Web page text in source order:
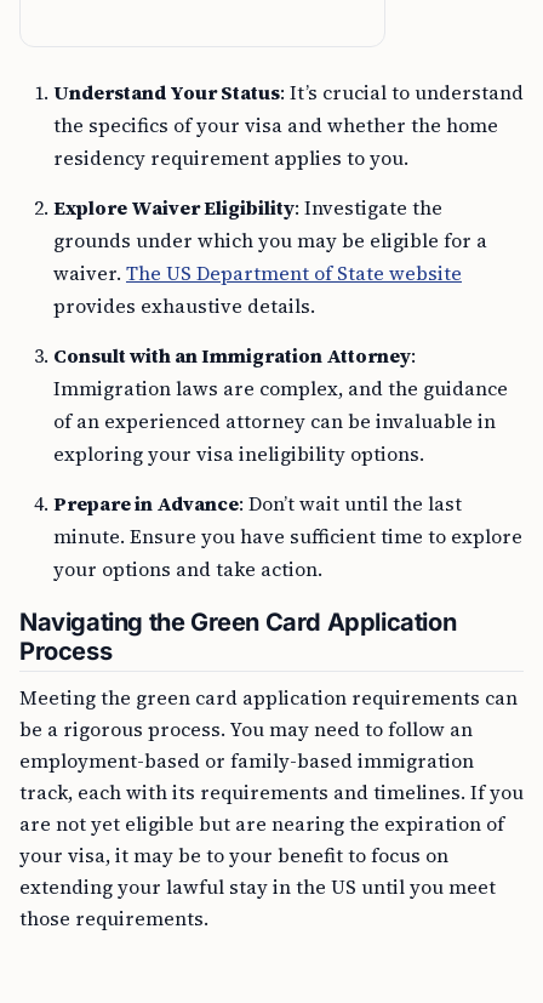
Understand Your Status: It’s crucial to understand
the specifics of your visa and whether the home
residency requirement applies to you.
Explore Waiver Eligibility: Investigate the
grounds under which you may be eligible for a
waiver. The US Department of State website
provides exhaustive details.
Consult with an Immigration Attorney:
Immigration laws are complex, and the guidance
of an experienced attorney can be invaluable in
exploring your visa ineligibility options.
Prepare in Advance: Don’t wait until the last
minute. Ensure you have sufficient time to explore
your options and take action.
Navigating the Green Card Application
Process
Meeting the green card application requirements can
be a rigorous process. You may need to follow an
employment-based or family-based immigration
track, each with its requirements and timelines. If you
are not yet eligible but are nearing the expiration of
your visa, it may be to your benefit to focus on
extending your lawful stay in the US until you meet
those requirements.